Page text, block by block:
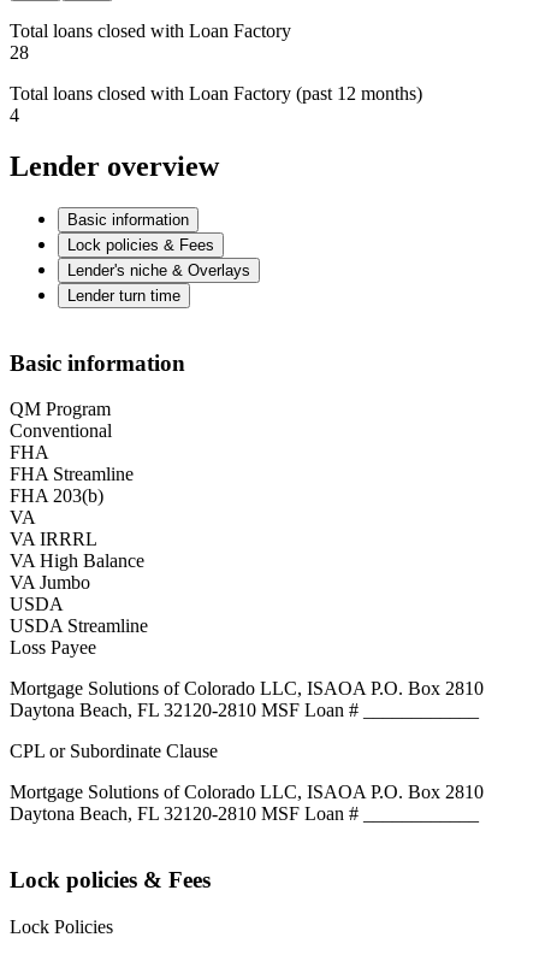
Total loans closed with Loan Factory
28
Total loans closed with Loan Factory (past 12 months)
4
Lender overview
Basic information
Lock policies & Fees
Lender's niche & Overlays
Lender turn time
Basic information
QM Program
Conventional
FHA
FHA Streamline
FHA 203(b)
VA
VA IRRRL
VA High Balance
VA Jumbo
USDA
USDA Streamline
Loss Payee
Mortgage Solutions of Colorado LLC, ISAOA P.O. Box 2810
Daytona Beach, FL 32120-2810 MSF Loan # ____________
CPL or Subordinate Clause
Mortgage Solutions of Colorado LLC, ISAOA P.O. Box 2810
Daytona Beach, FL 32120-2810 MSF Loan # ____________
Lock policies & Fees
Lock Policies